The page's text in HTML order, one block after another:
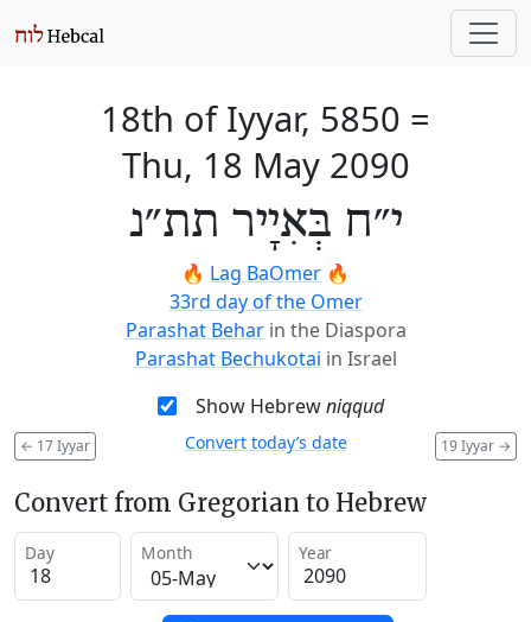
18th of Iyyar, 5850 =
Thu, 18 May 2090
י״ח בְּאִיָיר תת״נ
🔥 Lag BaOmer 🔥
33rd day of the Omer
Parashat Behar in the Diaspora
Parashat Bechukotai in Israel
Show Hebrewniqqud
← 17 Iyyar 19 Iyyar →
Convert today’s date
Convert from Gregorian to Hebrew
Day Month Year